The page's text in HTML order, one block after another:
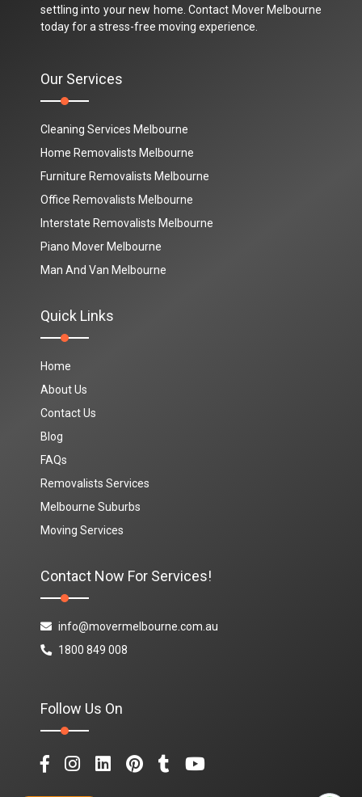
settling into your new home. Contact Mover Melbourne
today for a stress-free moving experience.
Our Services
Cleaning Services Melbourne
Home Removalists Melbourne
Furniture Removalists Melbourne
Office Removalists Melbourne
Interstate Removalists Melbourne
Piano Mover Melbourne
Man And Van Melbourne
Quick Links
Home
About Us
Contact Us
Blog
FAQs
Removalists Services
Melbourne Suburbs
Moving Services
Contact Now For Services!
info@movermelbourne.com.au
1800 849 008
Follow Us On